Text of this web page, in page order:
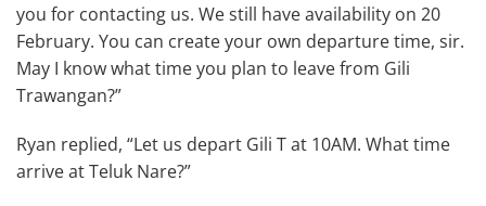
you for contacting us. We still have availability on 20
February. You can create your own departure time, sir.
May I know what time you plan to leave from Gili
Trawangan?”
Ryan replied, “Let us depart Gili T at 10AM. What time
arrive at Teluk Nare?”